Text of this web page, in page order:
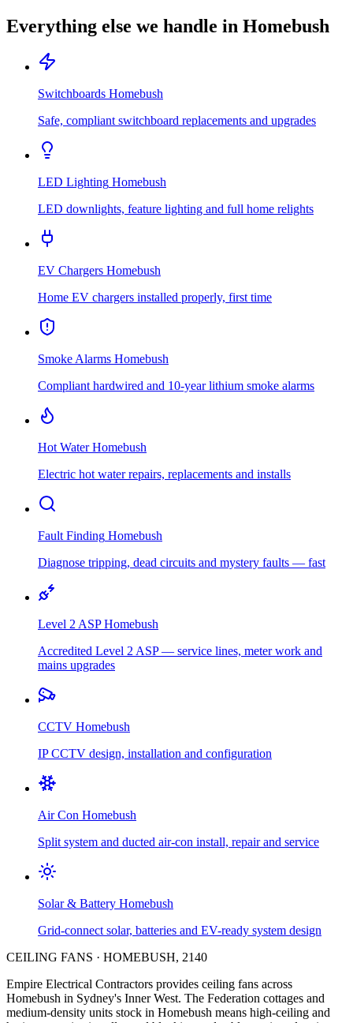
Everything else we handle in Homebush
Switchboards Homebush
Safe, compliant switchboard replacements and upgrades
LED Lighting Homebush
LED downlights, feature lighting and full home relights
EV Chargers Homebush
Home EV chargers installed properly, first time
Smoke Alarms Homebush
Compliant hardwired and 10-year lithium smoke alarms
Hot Water Homebush
Electric hot water repairs, replacements and installs
Fault Finding Homebush
Diagnose tripping, dead circuits and mystery faults — fast
Level 2 ASP Homebush
Accredited Level 2 ASP — service lines, meter work and
mains upgrades
CCTV Homebush
IP CCTV design, installation and configuration
Air Con Homebush
Split system and ducted air-con install, repair and service
Solar & Battery Homebush
Grid-connect solar, batteries and EV-ready system design
CEILING FANS · HOMEBUSH, 2140
Empire Electrical Contractors provides ceiling fans across
Homebush in Sydney's Inner West. The Federation cottages and
medium-density units stock in Homebush means high-ceiling and